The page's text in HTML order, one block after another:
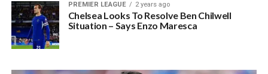
PREMIER LEAGUE 2 years ago
Chelsea Looks To Resolve Ben Chilwell
Situation – Says Enzo Maresca